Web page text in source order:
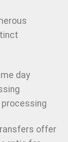
day
processing
offer